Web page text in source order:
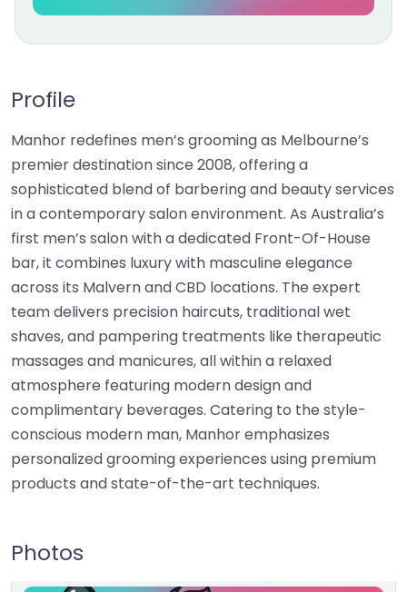
Profile
Manhor redefines men’s grooming as Melbourne’s
premier destination since 2008, offering a
sophisticated blend of barbering and beauty services
in a contemporary salon environment. As Australia’s
first men’s salon with a dedicated Front-Of-House
bar, it combines luxury with masculine elegance
across its Malvern and CBD locations. The expert
team delivers precision haircuts, traditional wet
shaves, and pampering treatments like therapeutic
massages and manicures, all within a relaxed
atmosphere featuring modern design and
complimentary beverages. Catering to the style-
conscious modern man, Manhor emphasizes
personalized grooming experiences using premium
products and state-of-the-art techniques.
Photos